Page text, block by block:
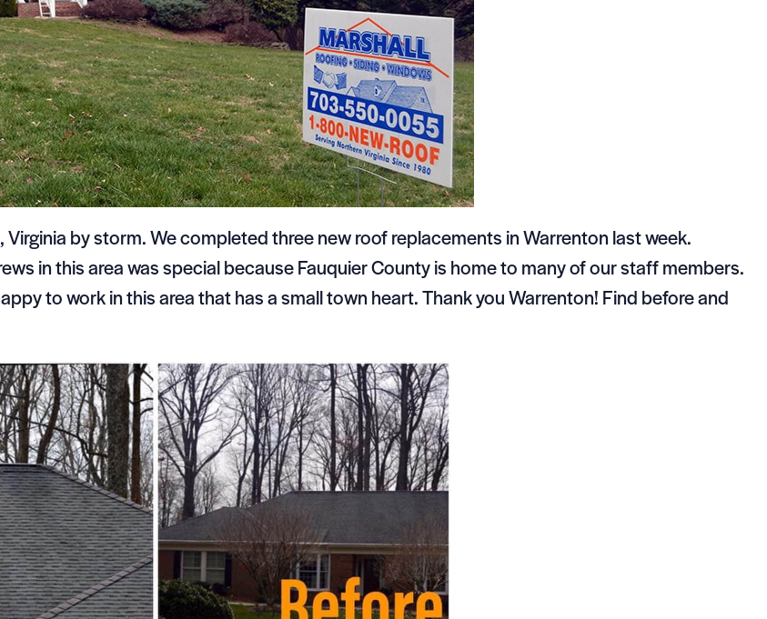
, Virginia by storm. We completed three new roof replacements in Warrenton last week.
in this area was special because Fauquier County is home to many of our staff members.
to work in this area that has a small town heart. Thank you Warrenton! Find before and